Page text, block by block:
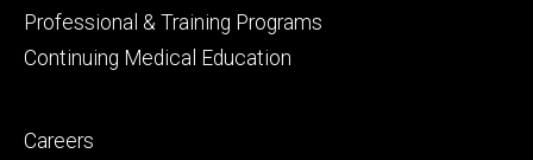
Professional & Training Programs
Continuing Medical Education
Footer
Careers